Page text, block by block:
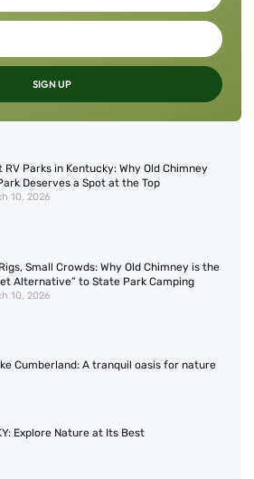
SIGN UP
RV Parks in Kentucky: Why Old Chimney
Deserves a Spot at the Top
10, 2026
Small Crowds: Why Old Chimney is the
Alternative” to State Park Camping
10, 2026
Cumberland: A tranquil oasis for nature
Explore Nature at Its Best